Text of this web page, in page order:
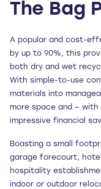
The Bag
A popular and cost-
by up to 90%, this
both dry and wet
With simple-to-use
materials into
more space and –
impressive financial
Boasting a small
garage forecourt,
hospitality
indoor or outdoor